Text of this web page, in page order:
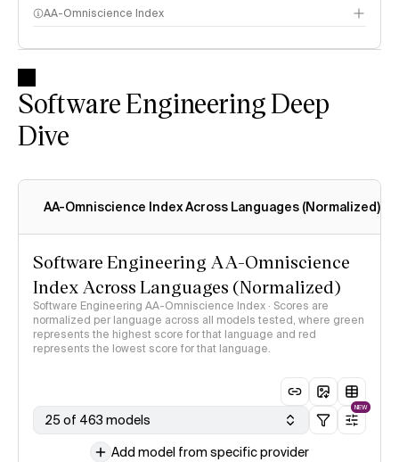
AA-Omniscience Index
Software Engineering Deep
Dive
AA-Omniscience Index Across Languages (Normalized)
Software Engineering AA-Omniscience
Index Across Languages (Normalized)
Software Engineering AA-Omniscience Index · Scores are
normalized per language across all models tested, where green
represents the highest score for that language and red
represents the lowest score for that language.
25 of 463 models
NEW
Add model from specific provider